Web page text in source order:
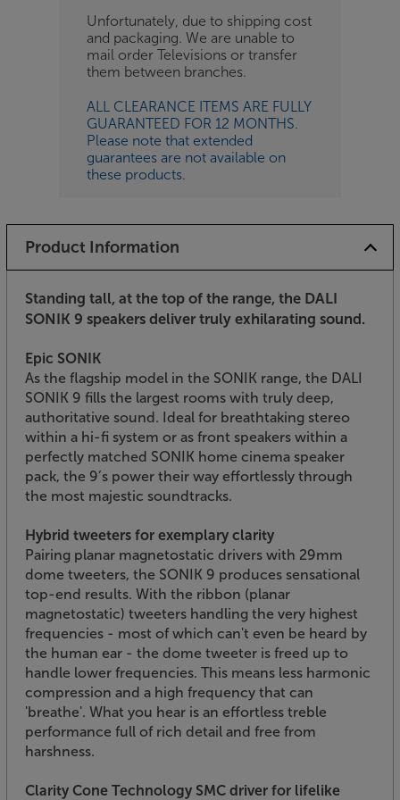
Unfortunately, due to shipping cost
and packaging. We are unable to
mail order Televisions or transfer
them between branches.
ALL CLEARANCE ITEMS ARE FULLY
GUARANTEED FOR 12 MONTHS.
Please note that extended
guarantees are not available on
these products.
Product Information
Standing tall, at the top of the range, the DALI
SONIK 9 speakers deliver truly exhilarating sound.
Epic SONIK
As the flagship model in the SONIK range, the DALI
SONIK 9 fills the largest rooms with truly deep,
authoritative sound. Ideal for breathtaking stereo
within a hi-fi system or as front speakers within a
perfectly matched SONIK home cinema speaker
pack, the 9’s power their way effortlessly through
the most majestic soundtracks.
Hybrid tweeters for exemplary clarity
Pairing planar magnetostatic drivers with 29mm
dome tweeters, the SONIK 9 produces sensational
top-end results. With the ribbon (planar
magnetostatic) tweeters handling the very highest
frequencies - most of which can't even be heard by
the human ear - the dome tweeter is freed up to
handle lower frequencies. This means less harmonic
compression and a high frequency that can
'breathe'. What you hear is an effortless treble
performance full of rich detail and free from
harshness.
Clarity Cone Technology SMC driver for lifelike